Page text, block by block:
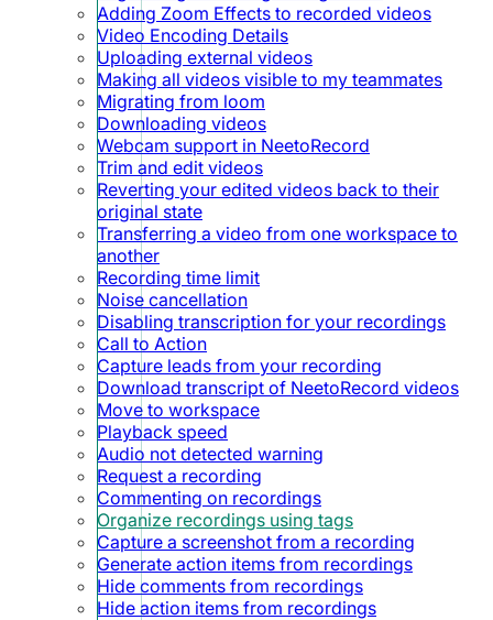
Adding Zoom Effects to recorded videos
Video Encoding Details
Uploading external videos
Making all videos visible to my teammates
Migrating from loom
Downloading videos
Webcam support in NeetoRecord
Trim and edit videos
Reverting your edited videos back to their
original state
Transferring a video from one workspace to
another
Recording time limit
Noise cancellation
Disabling transcription for your recordings
Call to Action
Capture leads from your recording
Download transcript of NeetoRecord videos
Move to workspace
Playback speed
Audio not detected warning
Request a recording
Commenting on recordings
Organize recordings using tags
Capture a screenshot from a recording
Generate action items from recordings
Hide comments from recordings
Hide action items from recordings